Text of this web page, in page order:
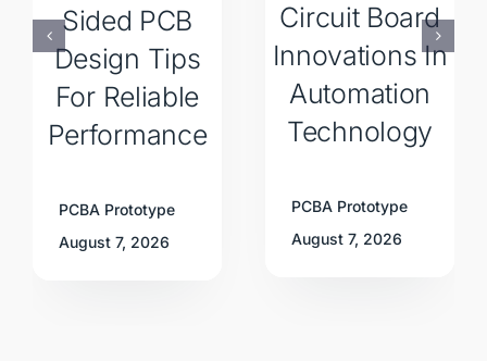
Sided PCB
Design Tips
For Reliable
Performance
PCBA Prototype
August 7, 2026
Circuit Board
Innovations In
Automation
Technology
PCBA Prototype
August 7, 2026